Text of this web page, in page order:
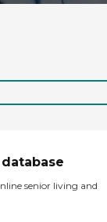
senior living and